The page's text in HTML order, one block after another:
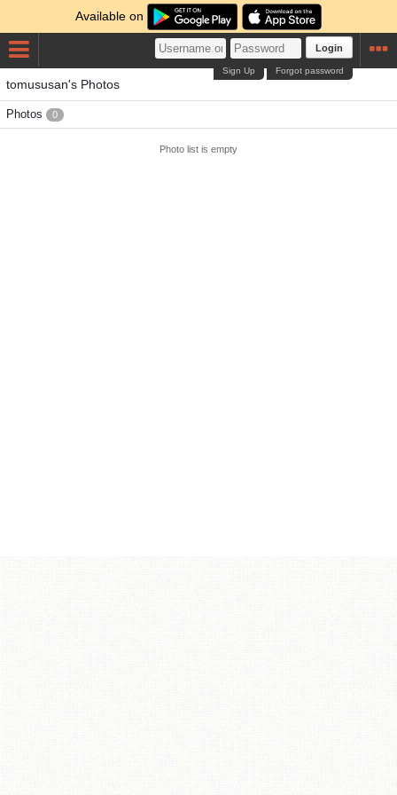
Available on
Login
Forgot password
Sign Up
tomususan's Photos
Photos 0
Photo list is empty